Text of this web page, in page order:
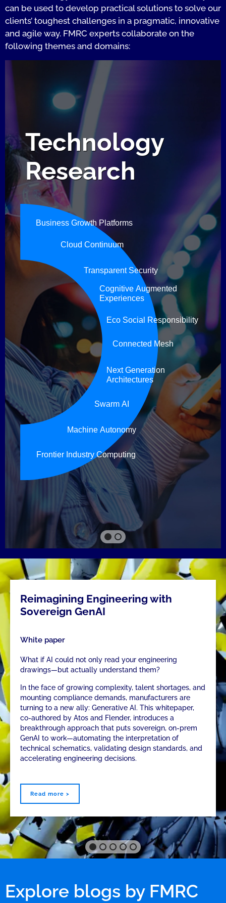
can be used to develop practical solutions to solve our
clients’ toughest challenges in a pragmatic, innovative
and agile way. FMRC experts collaborate on the
following themes and domains:
Technology
Research
Reimagining Engineering with
Sovereign GenAI
White paper
What if AI could not only read your engineering
drawings—but actually understand them?
In the face of growing complexity, talent shortages, and
mounting compliance demands, manufacturers are
turning to a new ally: Generative AI. This whitepaper,
co-authored by Atos and Flender, introduces a
breakthrough approach that puts sovereign, on-prem
GenAI to work—automating the interpretation of
technical schematics, validating design standards, and
accelerating engineering decisions.
Read more >
Explore blogs by FMRC